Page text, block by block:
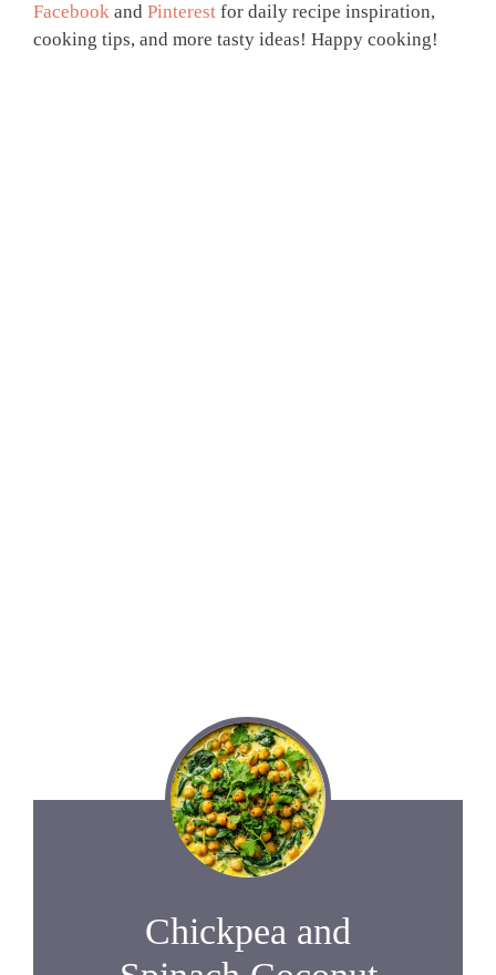
Facebook and Pinterest for daily recipe inspiration,
cooking tips, and more tasty ideas! Happy cooking!
Chickpea and